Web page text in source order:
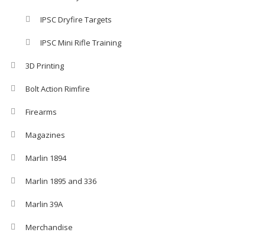
IPSC Dryfire Targets
IPSC Mini Rifle Training
3D Printing
Bolt Action Rimfire
Firearms
Magazines
Marlin 1894
Marlin 1895 and 336
Marlin 39A
Merchandise